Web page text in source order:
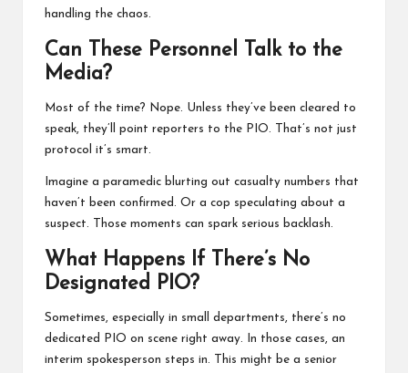
handling the chaos.
Can These Personnel Talk to the
Media?
Most of the time? Nope. Unless they’ve been cleared to
speak, they’ll point reporters to the PIO. That’s not just
protocol it’s smart.
Imagine a paramedic blurting out casualty numbers that
haven’t been confirmed. Or a cop speculating about a
suspect. Those moments can spark serious backlash.
What Happens If There’s No
Designated PIO?
Sometimes, especially in small departments, there’s no
dedicated PIO on scene right away. In those cases, an
interim spokesperson steps in. This might be a senior